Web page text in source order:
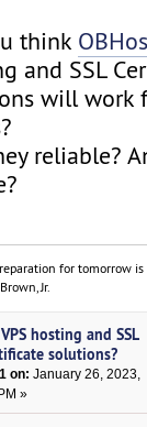
think
and SSL
will work
reliable?
for tomorrow
Jr.
hosting and SSL
solutions?
on: January 26, 2023,
»